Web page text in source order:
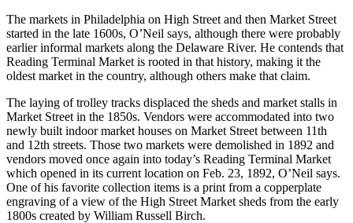
The markets in Philadelphia on High Street and then Market Street
started in the late 1600s, O’Neil says, although there were probably
earlier informal markets along the Delaware River. He contends that
Reading Terminal Market is rooted in that history, making it the
oldest market in the country, although others make that claim.
The laying of trolley tracks displaced the sheds and market stalls in
Market Street in the 1850s. Vendors were accommodated into two
newly built indoor market houses on Market Street between 11th
and 12th streets. Those two markets were demolished in 1892 and
vendors moved once again into today’s Reading Terminal Market
which opened in its current location on Feb. 23, 1892, O’Neil says.
One of his favorite collection items is a print from a copperplate
engraving of a view of the High Street Market sheds from the early
1800s created by William Russell Birch.